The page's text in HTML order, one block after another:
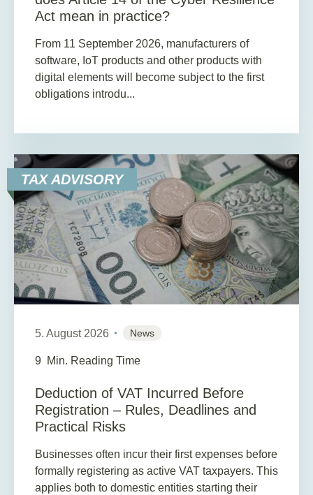
Act mean in practice?
From 11 September 2026, manufacturers of
software, IoT products and other products with
digital elements will become subject to the first
obligations introdu...
TAX ADVISORY
5. August 2026 News
9 Min. Reading Time
Deduction of VAT Incurred Before
Registration – Rules, Deadlines and
Practical Risks
Businesses often incur their first expenses before
formally registering as active VAT taxpayers. This
applies both to domestic entities starting their